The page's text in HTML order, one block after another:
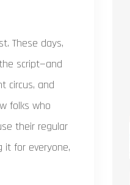
These days,
script—and
circus, and
folks who
their regular
it for everyone,